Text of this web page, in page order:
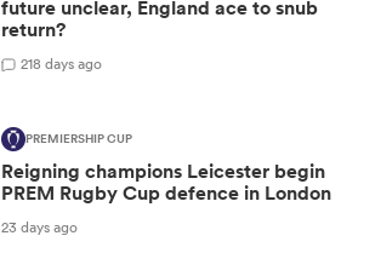
future unclear, England ace to snub
return?
218 days ago
PREMIERSHIP CUP
Reigning champions Leicester begin
PREM Rugby Cup defence in London
23 days ago